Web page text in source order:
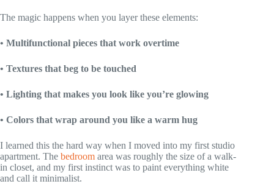
The magic happens when you layer these elements:
• Multifunctional pieces that work overtime
• Textures that beg to be touched
• Lighting that makes you look like you’re glowing
• Colors that wrap around you like a warm hug
I learned this the hard way when I moved into my first studio
apartment. The bedroom area was roughly the size of a walk-
in closet, and my first instinct was to paint everything white
and call it minimalist.